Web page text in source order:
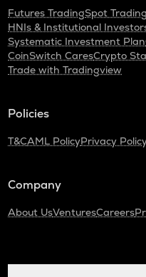
Futures TradingSpot
HNIs & Institutional
Systematic Investment Plan
CoinSwitch CaresCrypto
Trade with Tradingview
Policies
T&CAML PolicyPrivacy
Company
About UsVenturesCareers